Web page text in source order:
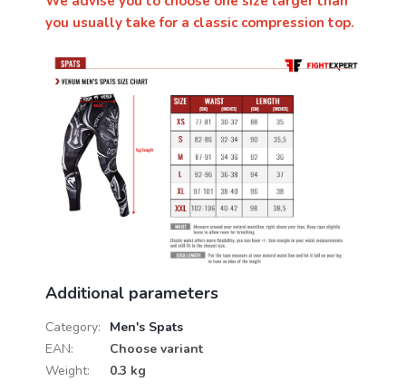
you usually take for a classic compression top.
Additional parameters
Category:
Men's Spats
EAN:
Choose variant
Weight: 0.3 kg